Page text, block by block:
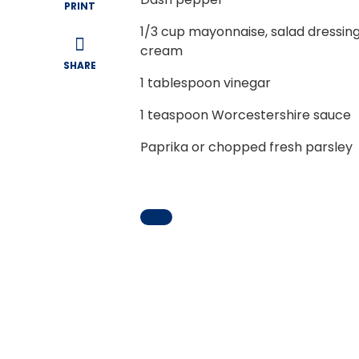
PRINT
SHARE
1/3cup mayonnaise, salad
cream
1 tablespoon vinegar
1 teaspoon Worcestershire sauce
Paprika or chopped fresh parsley